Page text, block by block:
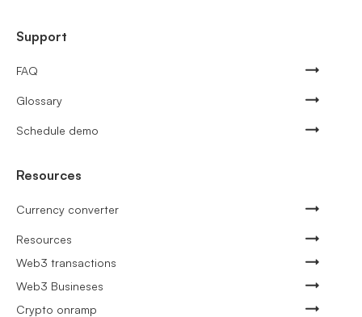
Support
FAQ
Glossary
Schedule demo
Resources
Currency converter
Resources
Web3 transactions
Web3 Busineses
Crypto onramp